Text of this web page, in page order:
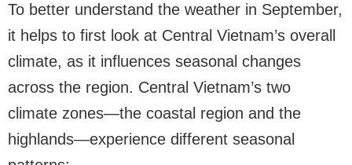
To better understand the weather in September,
it helps to first look at Central Vietnam’s overall
climate, as it influences seasonal changes
across the region. Central Vietnam’s two
climate zones—the coastal region and the
highlands—experience different seasonal